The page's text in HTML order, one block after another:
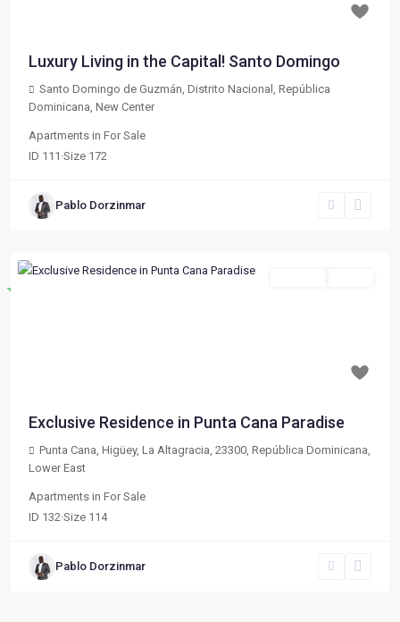
Luxury Living in the Capital! Santo Domingo
Santo Domingo de Guzmán, Distrito Nacional, República
Dominicana New Center
Apartments in For Sale
ID 111 ·Size 172
Pablo Dorzinmar
Exclusive Residence in Punta Cana Paradise
Punta Cana, Higüey, La Altagracia, 23300, República Dominicana
Lower East
Apartments in For Sale
ID 132·Size 114
Pablo Dorzinmar